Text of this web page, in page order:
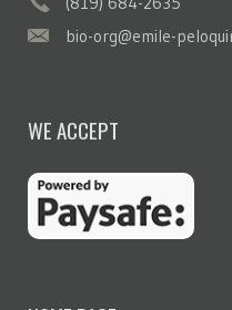
bio-org@emile-
WE ACCEPT